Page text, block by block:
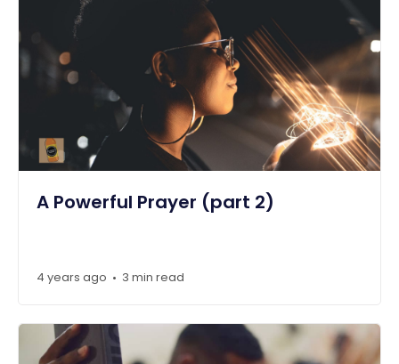
A Powerful Prayer (part 2)
4 years ago • 3 min read